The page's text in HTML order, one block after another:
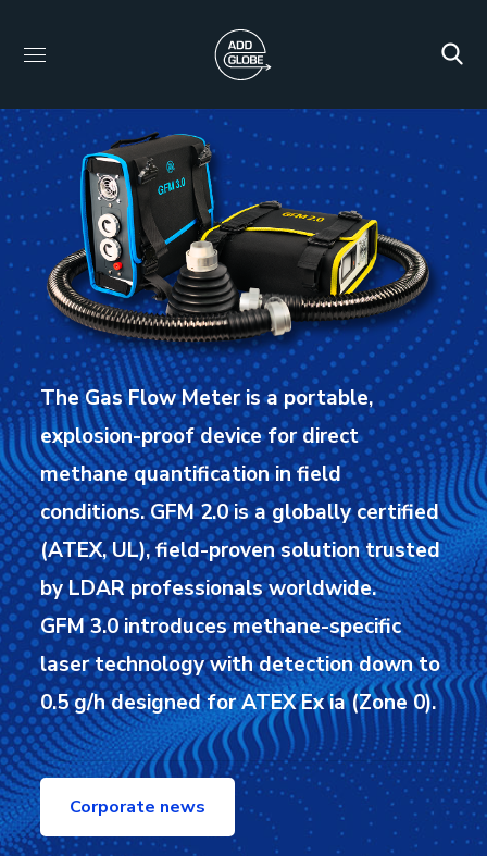
The Gas Flow Meter is a portable,
explosion-proof device for direct
methane quantification in field
conditions.GFM 2.0 is a globally certified
(ATEX, UL), field-proven solution trusted
by LDAR professionals worldwide.
GFM 3.0 introduces methane-specific
laser technology with detection down to
0.5 g/h designed for ATEX Ex ia (Zone 0).
Corporate news